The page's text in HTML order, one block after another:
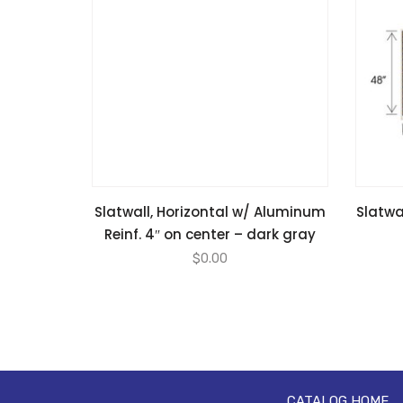
Slatwall, Horizontal w/ Aluminum
Reinf. 4″ on center – dark gray
$0.00